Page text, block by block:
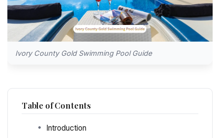
Ivory County Gold Swimming Pool Guide
Table of Contents
Introduction